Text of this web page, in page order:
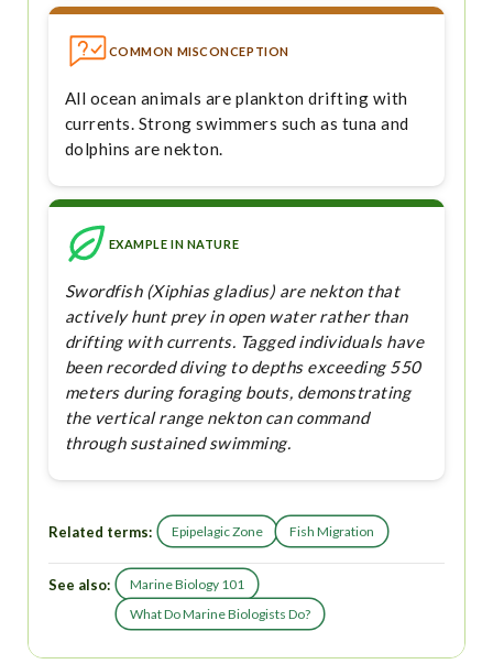
COMMON MISCONCEPTION
All ocean animals are plankton drifting with
currents. Strong swimmers such as tuna and
dolphins are nekton.
EXAMPLE IN NATURE
Swordfish (Xiphias gladius) are nekton that
actively hunt prey in open water rather than
drifting with currents. Tagged individuals have
been recorded diving to depths exceeding 550
meters during foraging bouts, demonstrating
the vertical range nekton can command
through sustained swimming.
Related terms: Epipelagic Zone Fish Migration
See also:
Marine Biology 101
What Do Marine Biologists Do?